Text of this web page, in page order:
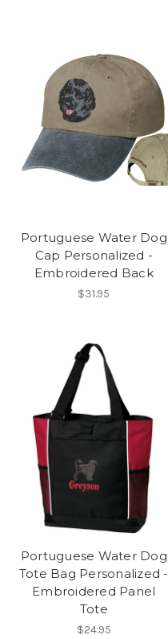
Portuguese Water Dog
Cap Personalized -
Embroidered Back
$31.95
Portuguese Water Dog
Tote Bag Personalized -
Embroidered Panel
Tote
$24.95